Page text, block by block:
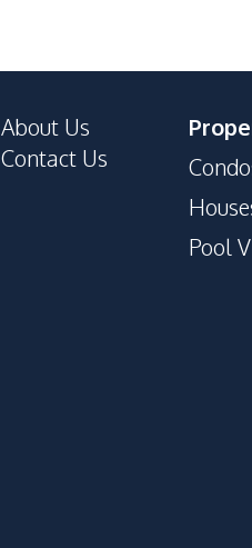
About Us
Contact Us
Pool